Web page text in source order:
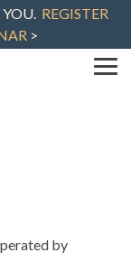
REGISTER
>
by